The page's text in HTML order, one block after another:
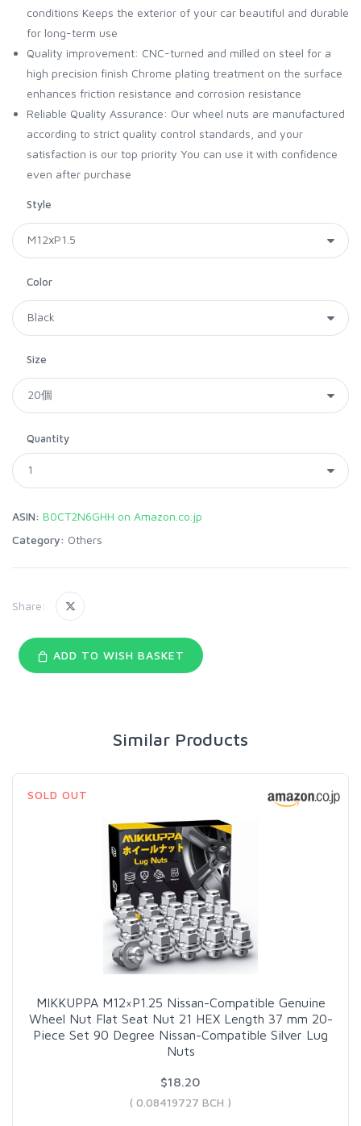
conditions Keeps the exterior of your car beautiful and durable
for long-term use
Quality improvement: CNC-turned and milled on steel for a
high precision finish Chrome plating treatment on the surface
enhances friction resistance and corrosion resistance
Reliable Quality Assurance: Our wheel nuts are manufactured
according to strict quality control standards, and your
satisfaction is our top priority You can use it with confidence
even after purchase
Style
Color
Size
Quantity
ASIN: B0CT2N6GHH on Amazon.co.jp
Category: Others
Share:
ADD TO WISH BASKET
Similar Products
SOLD OUT
MIKKUPPA M12×P1.25 Nissan-Compatible Genuine
Wheel Nut Flat Seat Nut 21 HEX Length 37 mm 20-
Piece Set 90 Degree Nissan-Compatible Silver Lug
Nuts
$18.20
( 0.08419727 BCH )